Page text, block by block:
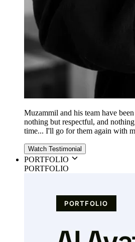
Muzammil and his team have
nothing but respectful, and
time... I'll go for them again with
Watch Testimonial
PORTFOLIO
PORTFOLIO